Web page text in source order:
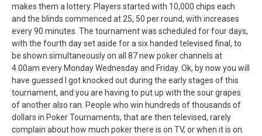
makes them a lottery. Players started with 10,000 chips each
and the blinds commenced at 25, 50 per round, with increases
every 90 minutes. The tournament was scheduled for four days,
with the fourth day set aside for a six handed televised final, to
be shown simultaneously on all 87 new poker channels at
4.00am every Monday Wednesday and Friday. Ok, by now you will
have guessed I got knocked out during the early stages of this
tournament, and you are having to put up with the sour grapes
of another also ran. People who win hundreds of thousands of
dollars in Poker Tournaments, that are then televised, rarely
complain about how much poker there is on TV, or when it is on.